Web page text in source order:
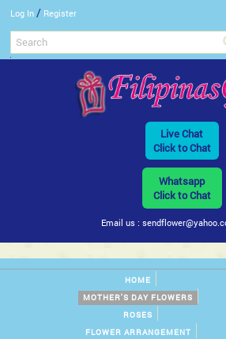
Log In / Register
Live Chat
Click to Chat
Whatsapp
Click to Chat
Email us :
HOME
MOTHER'S DAY FLOWERS
ROSES
FLOWER ARRANGEMENT